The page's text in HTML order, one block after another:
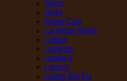
Greci
Hero
Keep Cap
La Rose Noire
Lekue
Lemnos
Leslie's
Levoni
Liang Shi Fu